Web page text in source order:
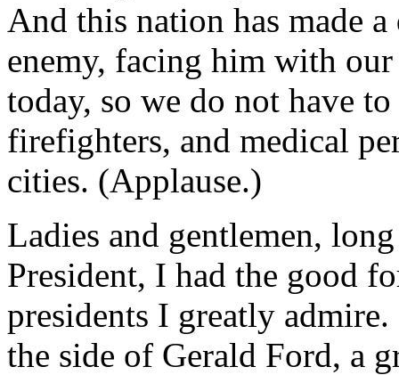
And this nation has made
enemy, facing him with
today, so we do not have
firefighters, and medical
cities. (Applause.)
Ladies and gentlemen,
President, I had the good
presidents I greatly
the side of Gerald Ford, a